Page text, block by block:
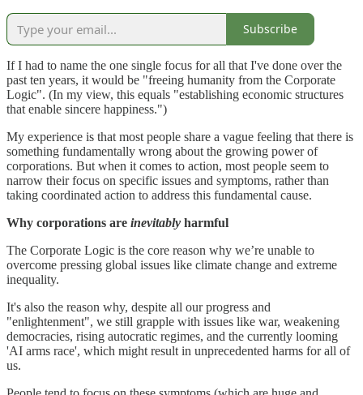
Subscribe
If I had to name the one single focus for all that I've done over the
past ten years, it would be "freeing humanity from the Corporate
Logic". (In my view, this equals "establishing economic structures
that enable sincere happiness.")
My experience is that most people share a vague feeling that there is
something fundamentally wrong about the growing power of
corporations. But when it comes to action, most people seem to
narrow their focus on specific issues and symptoms, rather than
taking coordinated action to address this fundamental cause.
Why corporations are inevitably harmful
The Corporate Logic is the core reason why we’re unable to
overcome pressing global issues like climate change and extreme
inequality.
It's also the reason why, despite all our progress and
"enlightenment", we still grapple with issues like war, weakening
democracies, rising autocratic regimes, and the currently looming
'AI arms race', which might result in unprecedented harms for all of
us.